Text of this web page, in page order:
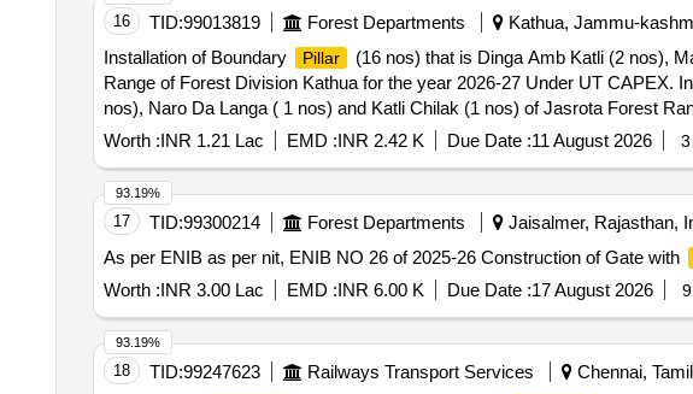
16 TID:99013819 Forest Departments Kathua, Jammu-
Installation of Boundary
Pillar
(16 nos) that is Dinga Amb Katli (2 nos),
Range of Forest Division Kathua for the year 2026-27 Under UT CAPEX.
nos), Naro Da Langa ( 1 nos) and Katli Chilak (1 nos) of Jasrota Forest
Worth :INR 1.21 Lac EMD :INR 2.42 K Due Date :11 August 2026
17 TID:99300214 Forest Departments Jaisalmer, Rajasthan,
As per ENIB as per nit, ENIB NO 26 of 2025-26 Construction of Gate with
Worth :INR 3.00 Lac EMD :INR 6.00 K Due Date :17 August 2026
93.19%
18 TID:99247623 Railways Transport Services Chennai,
93.19%